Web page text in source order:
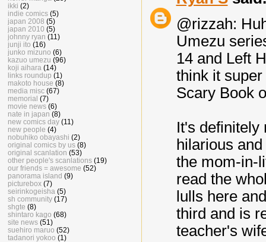
@rizzah:
Umezu
14 and Left
think it
Scary Book
It's definitely
hilarious
the mom-in-
read the
lulls here
third and is
teacher's
ikki (2)
indie comics (5)
japan 2008 (5)
japan 2010 (5)
johnny ryan (11)
junji ito (16)
junko mizuno (6)
kazuo umezu (96)
koji aihara (14)
links roundup (1)
makoto house (8)
media misc (67)
memorial (7)
movie news (6)
nate in japan (8)
new comics day (11)
new people (4)
nobuhiko obayashi (2)
original comics by us (8)
original scanlation (53)
other people's scanlations (19)
our friends = awesome (52)
panorama island (9)
picturebox (7)
seirinkogeisha (5)
sh community (17)
shgte (8)
shintaro kago (68)
site news (51)
suehiro maruo (52)
tadanori yokoo (1)